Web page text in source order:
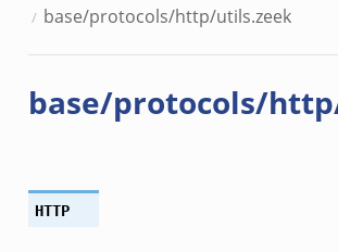
base/protocols/http/utils.zeek
base/protocols/
HTTP